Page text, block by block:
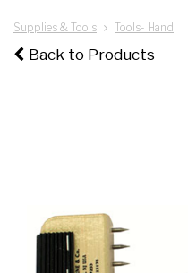
Supplies & Tools Tools- Hand
Back to Products